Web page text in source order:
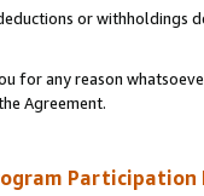
or
for any reason
Agreement.
Participation